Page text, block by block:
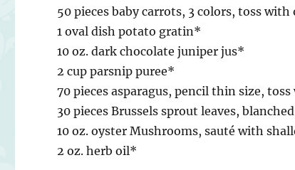
50 pieces baby carrots, 3 colors, toss
1 oval dish potato gratin*
10 oz. dark chocolate juniper jus*
2 cup parsnip puree*
70 pieces asparagus, pencil thin size,
30 pieces Brussels sprout leaves,
10 oz. oyster Mushrooms, sauté with
2 oz. herb oil*